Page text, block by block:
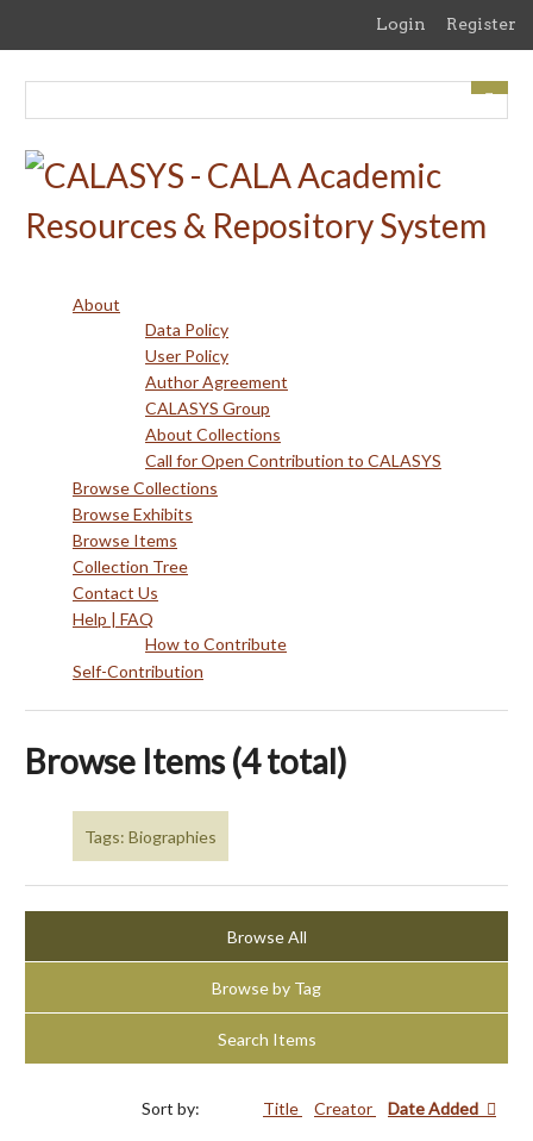
content
Login Register
About
Data Policy
User Policy
Author Agreement
CALASYS Group
About Collections
Call for Open Contribution to CALASYS
Browse Collections
Browse Exhibits
Browse Items
Collection Tree
Contact Us
Help | FAQ
How to Contribute
Self-Contribution
Browse Items (4 total)
Tags: Biographies
Browse All
Browse by Tag
Search Items
Sort by: Title Creator Date Added